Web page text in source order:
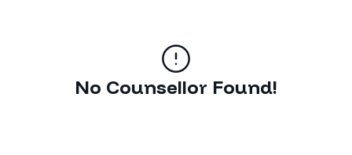
No Counsellor Found!